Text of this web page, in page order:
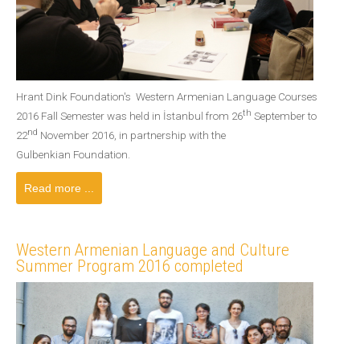
Hrant Dink Foundation's Western Armenian Language Courses
2016 Fall Semester was held in İstanbul from 26th September to
22nd November 2016, in partnership with the
Gulbenkian Foundation.
Read more ...
Western Armenian Language and Culture
Summer Program 2016 completed